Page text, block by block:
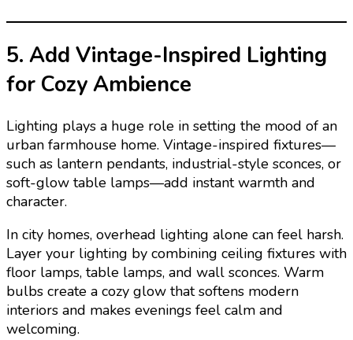
5. Add Vintage-Inspired Lighting
for Cozy Ambience
Lighting plays a huge role in setting the mood of an
urban farmhouse home. Vintage-inspired fixtures—
such as lantern pendants, industrial-style sconces, or
soft-glow table lamps—add instant warmth and
character.
In city homes, overhead lighting alone can feel harsh.
Layer your lighting by combining ceiling fixtures with
floor lamps, table lamps, and wall sconces. Warm
bulbs create a cozy glow that softens modern
interiors and makes evenings feel calm and
welcoming.